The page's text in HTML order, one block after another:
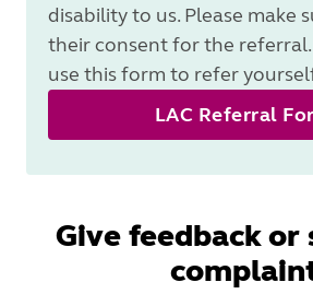
disability to us. Please make
their consent for the referral.
use this form to refer
LAC Referral
Give feedback or